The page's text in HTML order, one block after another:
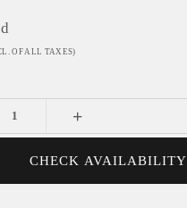
OF ALL TAXES)
+
CHECK AVAILABILITY